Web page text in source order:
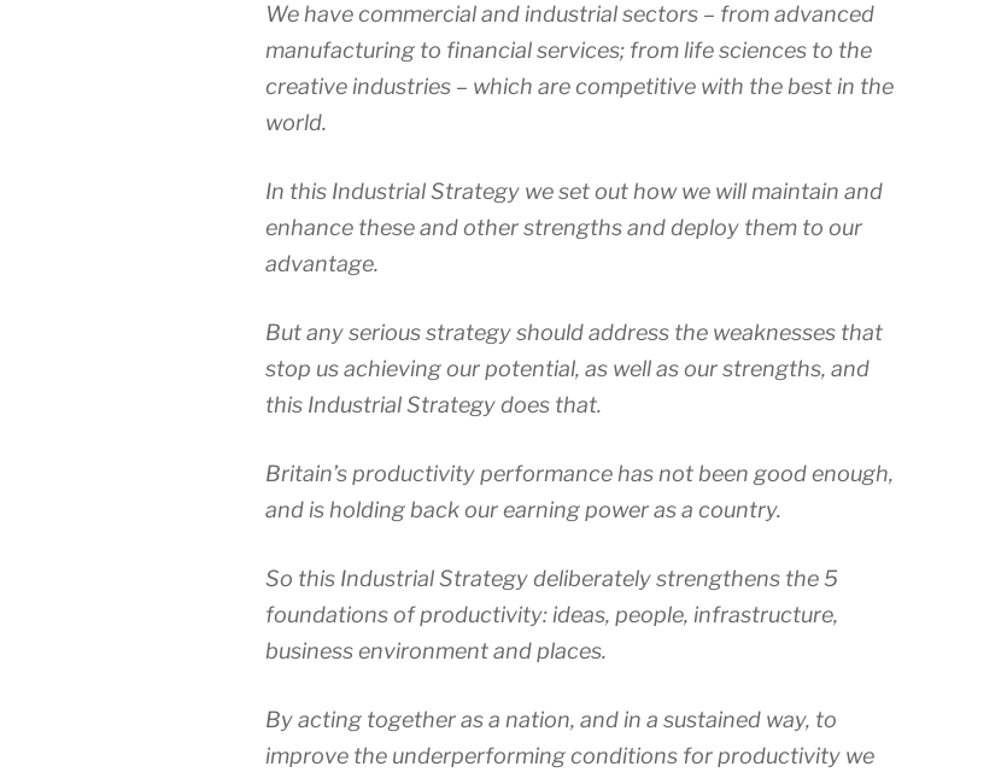
We have commercial and industrial sectors – from advanced
manufacturing to financial services; from life sciences to the
creative industries – which are competitive with the best in the
world.
In this Industrial Strategy we set out how we will maintain and
enhance these and other strengths and deploy them to our
advantage.
But any serious strategy should address the weaknesses that
stop us achieving our potential, as well as our strengths, and
this Industrial Strategy does that.
Britain’s productivity performance has not been good enough,
and is holding back our earning power as a country.
So this Industrial Strategy deliberately strengthens the 5
foundations of productivity: ideas, people, infrastructure,
business environment and places.
By acting together as a nation, and in a sustained way, to
improve the underperforming conditions for productivity we